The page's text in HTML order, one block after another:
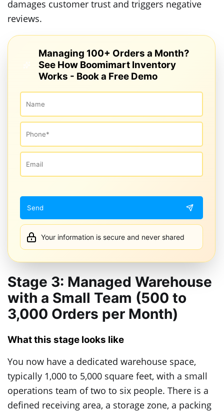
damages customer trust and triggers negative
reviews.
Managing 100+ Orders a Month?
See How Boomimart Inventory
Works - Book a Free Demo
Your information is secure and never shared
Stage 3: Managed Warehouse
with a Small Team (500 to
3,000 Orders per Month)
What this stage looks like
You now have a dedicated warehouse space,
typically 1,000 to 5,000 square feet, with a small
operations team of two to six people. There is a
defined receiving area, a storage zone, a packing